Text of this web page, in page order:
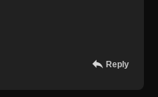
Reply